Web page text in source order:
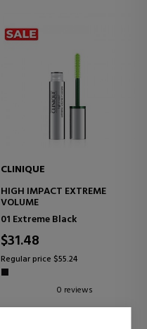
CLINIQUE
HIGH IMPACT EXTREME
VOLUME
01 Extreme Black
$31.48
Regular price $55.24
0 reviews